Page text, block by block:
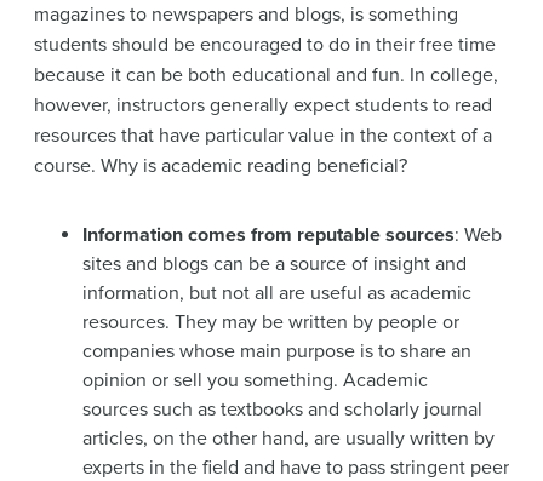
magazines to newspapers and blogs, is something
students should be encouraged to do in their free time
because it can be both educational and fun. In college,
however, instructors generally expect students to read
resources that have particular value in the context of a
course. Why is academic reading beneficial?
Information comes from reputable sources: Web
sites and blogs can be a source of insight and
information, but not all are useful as academic
resources. They may be written by people or
companies whose main purpose is to share an
opinion or sell you something. Academic
sources such as textbooks and scholarly journal
articles, on the other hand, are usually written by
experts in the field and have to pass stringent peer